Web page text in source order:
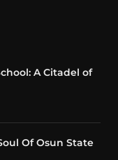
A Citadel of
Of Osun State